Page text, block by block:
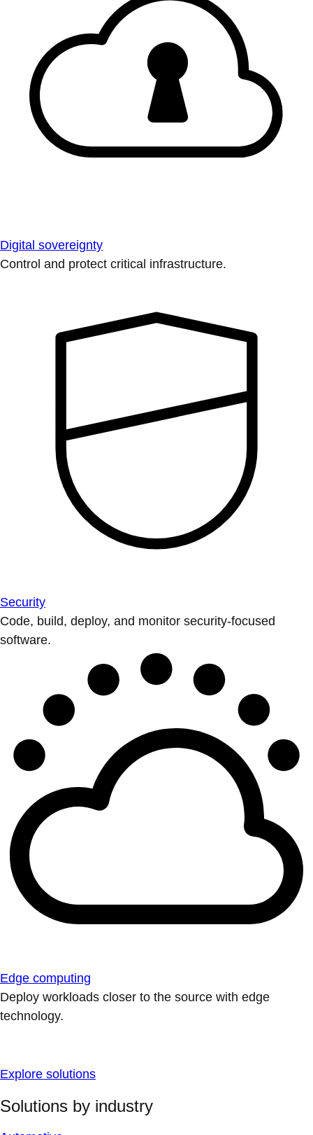
Digital sovereignty
Control and protect critical infrastructure.
Security
Code, build, deploy, and monitor security-focused
software.
Edge computing
Deploy workloads closer to the source with edge
technology.
Explore solutions
Solutions by industry